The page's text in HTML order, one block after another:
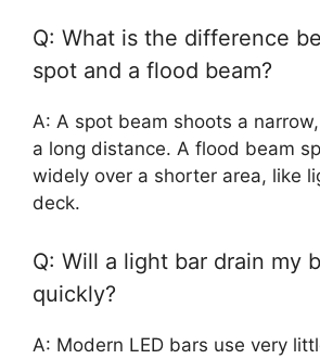
Q: What is the difference
spot and a flood beam?
A: A spot beam shoots a
a long distance. A flood beam
widely over a shorter area, like
deck.
Q: Will a light bar drain my
quickly?
A: Modern LED bars use very